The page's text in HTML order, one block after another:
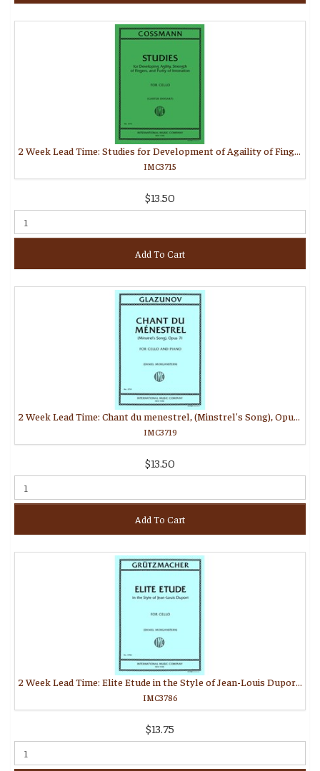
2 Week Lead Time: Studies for Development of Agaility of Fingers for Cello
IMC3715
$13.50
Add To Cart
2 Week Lead Time: Chant du menestrel, (Minstrel's Song), Opus 71 (MORGANSTERN, Daniel)
IMC3719
$13.50
Add To Cart
2 Week Lead Time: Elite Etude in the Style of Jean-Louis Duport (MORGANSTERN, Daniel)
IMC3786
$13.75